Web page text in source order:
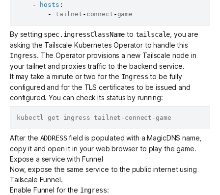
-
hosts :
-
tailnet - connect -
By setting spec.ingressClassName to tailscale , you are
asking the Tailscale Kubernetes Operator to handle this
Ingress. The Operator provisions a new Tailscale node in
your tailnet and proxies traffic to the backend service.
It may take a minute or two for the Ingress to be fully
configured and for the TLS certificates to be issued and
configured. You can check its status by running:
After the ADDRESSfield is populated with aMagicDNS name,
copy it and open it in your web browser to play the game.
Expose a service with Funnel
Now, expose the same service to the public internet using
Tailscale Funnel.
Enable Funnel for the Ingress: